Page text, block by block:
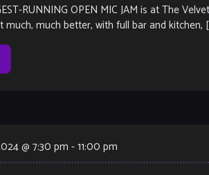
RUNNING OPEN MIC JAM is at The
much, much better, with full bar and kitchen,
@ 7:30 pm-11:00 pm